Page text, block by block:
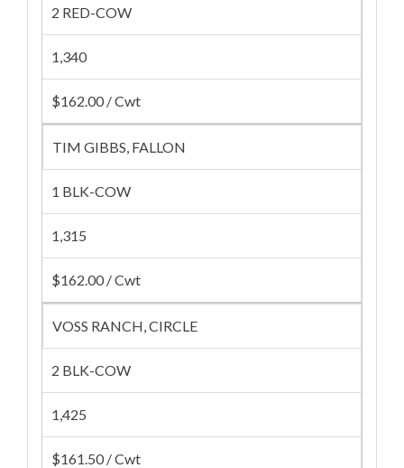
2 RED-COW
1,340
$162.00 / Cwt
TIM GIBBS, FALLON
1 BLK-COW
1,315
$162.00 / Cwt
VOSS RANCH, CIRCLE
2 BLK-COW
1,425
$161.50 / Cwt